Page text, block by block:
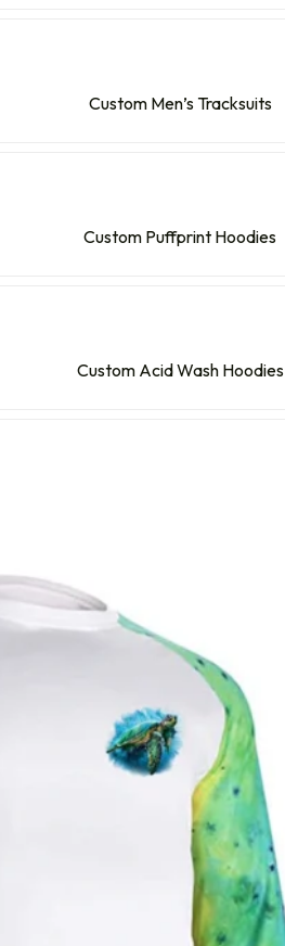
Custom Men’s Tracksuits
Custom Puffprint Hoodies
Custom Acid Wash Hoodies